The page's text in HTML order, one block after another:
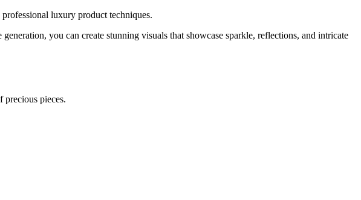
luxury product techniques.
you can create stunning visuals that showcase sparkle, reflections, and intricate
precious pieces.